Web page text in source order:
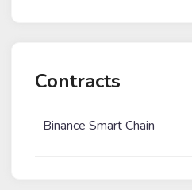
Contracts
Binance Smart Chain